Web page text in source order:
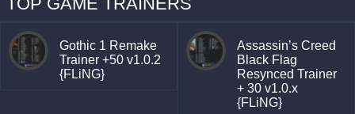
Gothic 1 Remake
Trainer +50 v1.0.2
{FLiNG}
Assassin’s Creed
Black Flag
Resynced Trainer
+ 30 v1.0.x
{FLiNG}